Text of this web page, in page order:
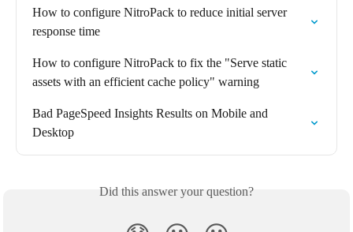
How to configure NitroPack to reduce initial server
response time
How to configure NitroPack to fix the "Serve static
assets with an efficient cache policy" warning
Bad PageSpeed Insights Results on Mobile and
Desktop
Did this answer your question?